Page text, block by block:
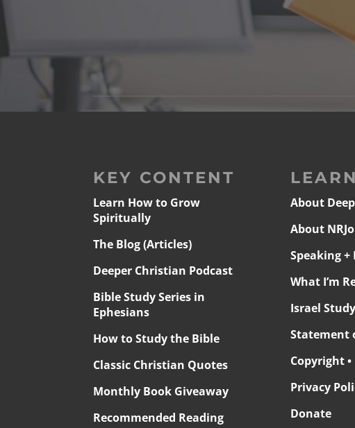
KEY CONTENT
Learn How to Grow
Spiritually
The Blog (Articles)
Deeper Christian Podcast
Bible Study Series in
Ephesians
How to Study the Bible
Classic Christian Quotes
Monthly Book Giveaway
Recommended Reading
About
About
Speaking +
What I’m
Israel
Statement
Copyright
Privacy
Donate